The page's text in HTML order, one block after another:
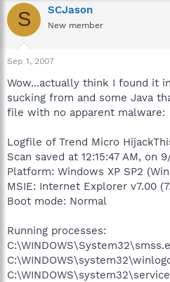
S SCJason
New member
Sep 1, 2007
Wow...actually think I found it
sucking from and some Java
file with no apparent malware:
Logfile of Trend Micro
Scan saved at 12:15:47 AM, on
Platform: Windows XP SP2
MSIE: Internet Explorer v7.00
Boot mode: Normal
Running processes: